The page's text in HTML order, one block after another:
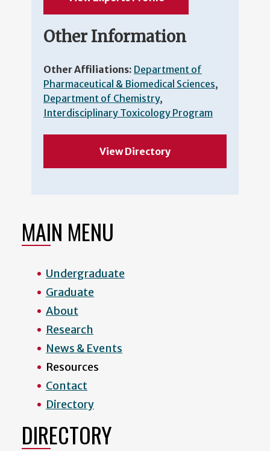
Other Information
Other Affiliations: Department of
Pharmaceutical & Biomedical Sciences,
Department of Chemistry,
Interdisciplinary Toxicology Program
View Directory
MAIN MENU
Undergraduate
Graduate
About
Research
News & Events
Resources
Contact
Directory
DIRECTORY